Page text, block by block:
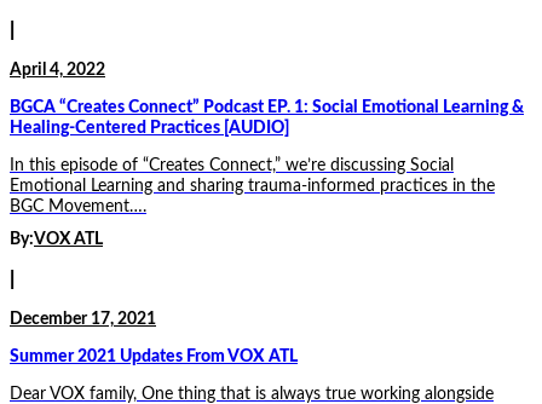
April 4, 2022
BGCA “Creates Connect” Podcast EP. 1: Social Emotional Learning &
Healing-Centered Practices [AUDIO]
In this episode of “Creates Connect,” we’re discussing Social
Emotional Learning and sharing trauma-informed practices in the
BGC Movement….
By:VOX ATL
December 17, 2021
Summer 2021 Updates From VOX ATL
Dear VOX family, One thing that is always true working alongside